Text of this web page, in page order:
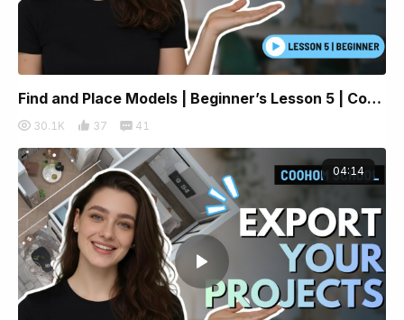
Find and Place Models | Beginner’s Lesson 5 | Coohom
30.1K 37 41
04:14